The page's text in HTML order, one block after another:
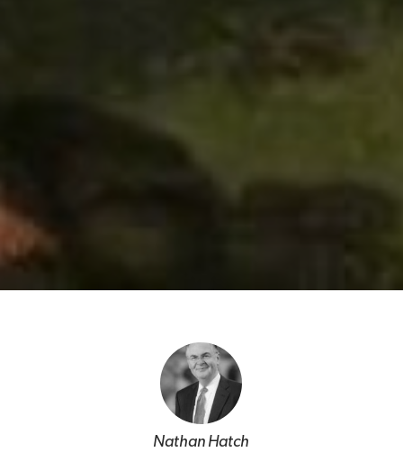
Nathan Hatch